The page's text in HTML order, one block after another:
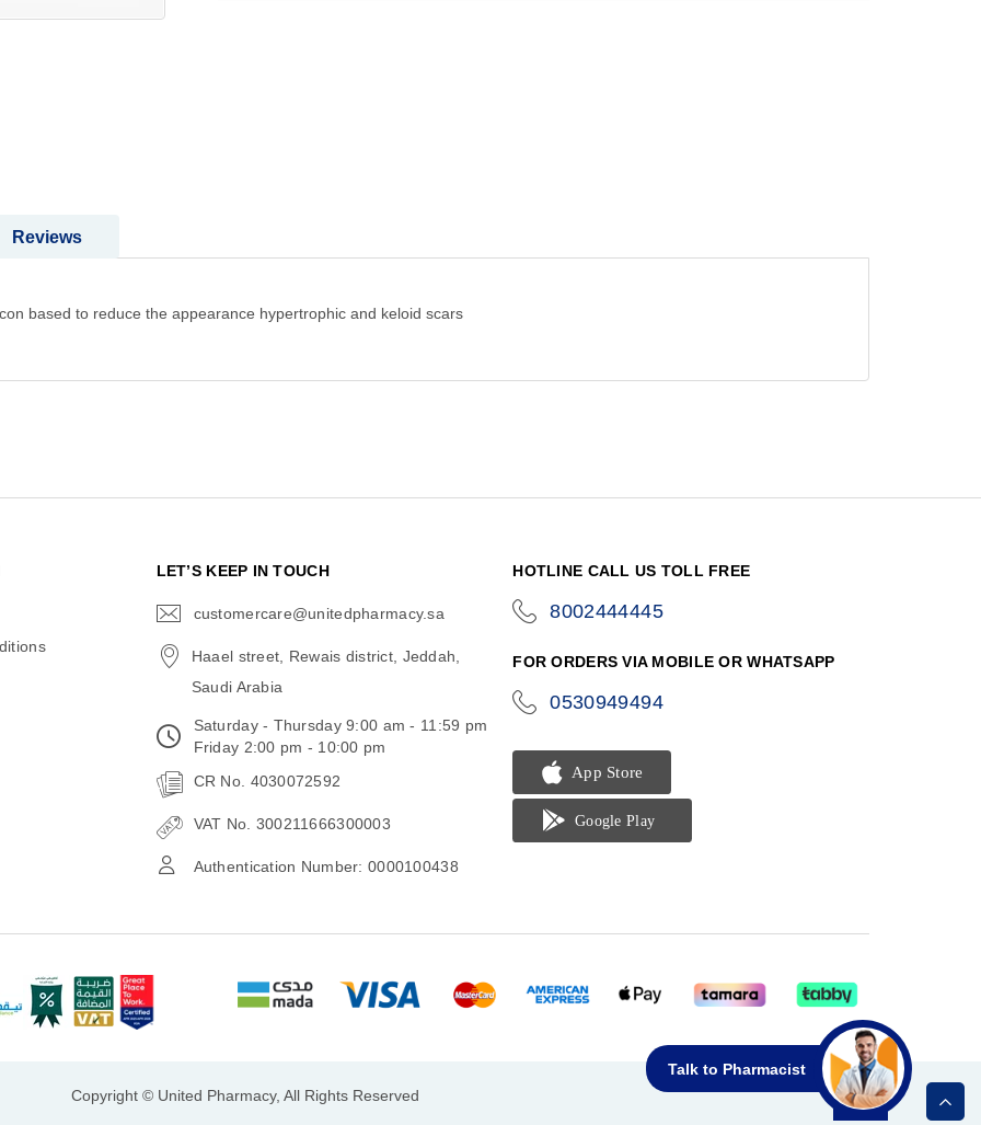
based to reduce the appearance hypertrophic and keloid scars
Reviews
Talk to Pharmacist
LET’S KEEP IN TOUCH
customercare@unitedpharmacy.sa
Haael street, Rewais district, Jeddah,
Saudi Arabia
Saturday - Thursday 9:00 am - 11:59 pm
Friday 2:00 pm - 10:00 pm
CR No. 4030072592
VAT No. 300211666300003
Authentication Number: 0000100438
HOTLINE CALL US TOLL FREE
8002444445
FOR ORDERS VIA MOBILE OR WHATSAPP
0530949494
Copyright © United Pharmacy, All Rights Reserved